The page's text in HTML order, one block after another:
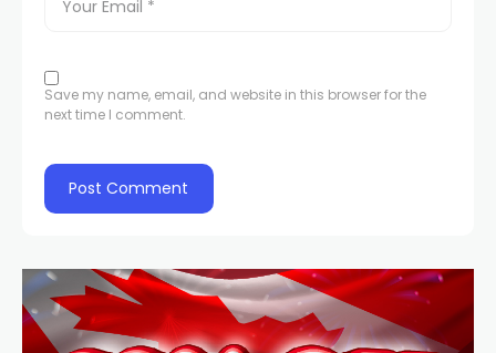
Save my name, email, and website in this browser for the
next time I comment.